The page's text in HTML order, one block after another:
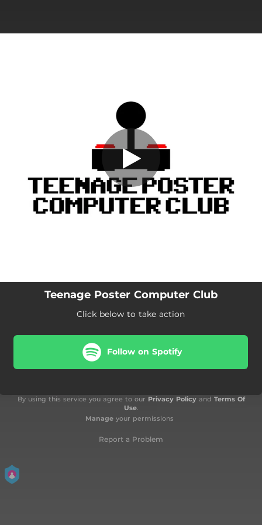
Teenage Poster Computer Club
Click below to take action
Follow on Spotify
By using this service you agree to our Privacy Policyand Terms Of
Use.
Manageyour permissions
Report a Problem